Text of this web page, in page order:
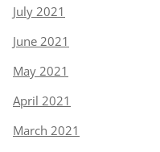
July 2021
June 2021
May 2021
April 2021
March 2021